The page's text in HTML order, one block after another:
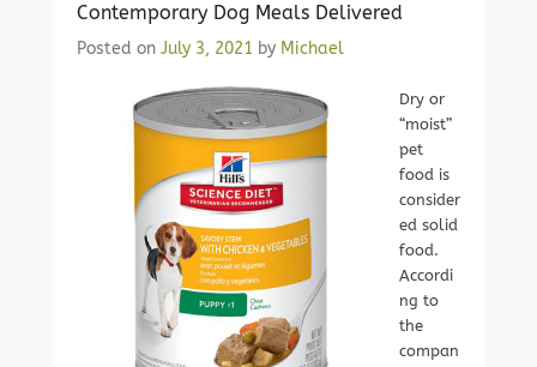
Contemporary Dog Meals Delivered
Posted on July 3, 2021 by Michael
Dry or
“moist”
pet
food is
consider
ed solid
food.
Accordi
ng to
the
compan